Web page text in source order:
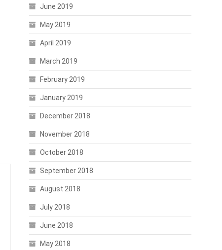
June 2019
May 2019
April 2019
March 2019
February 2019
January 2019
December 2018
November 2018
October 2018
September 2018
August 2018
July 2018
June 2018
May 2018